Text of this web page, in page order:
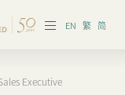
EN 繁 简
Executive